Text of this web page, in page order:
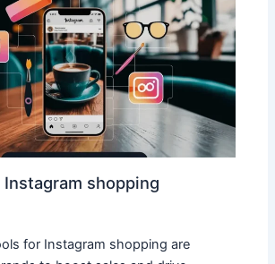
shopping
for Instagram shopping are